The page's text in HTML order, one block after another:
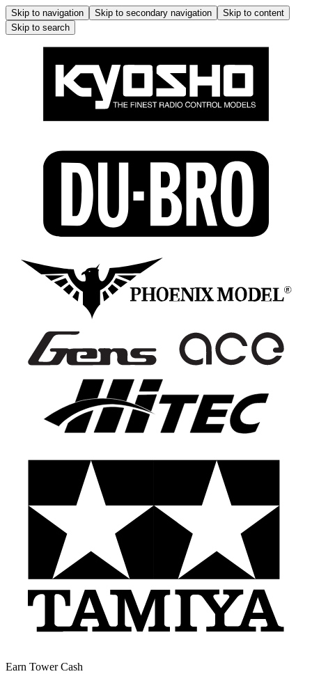
Skip to navigation Skip to secondary navigation
Skip to content
Skip to search
Earn Tower Cash